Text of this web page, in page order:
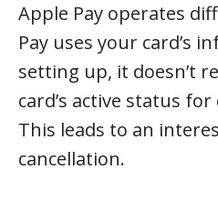
Apple Pay operates
Pay uses your card’s
setting up, it doesn’t
card’s active status
This leads to an
cancellation.